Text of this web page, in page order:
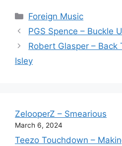
Categories
Foreign Music
PGS Spence – Buckle
Robert Glasper – Back
Isley
ZelooperZ – Smearious
March 6, 2024
Teezo Touchdown –